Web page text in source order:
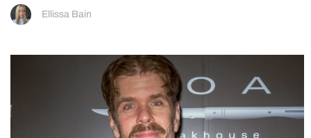
Ellissa Bain